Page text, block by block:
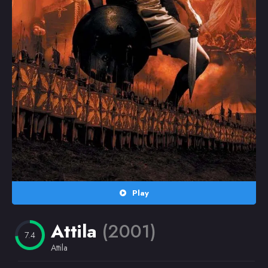
Random
Omiljeni
Play
7.4 Attila (2001)
Attila